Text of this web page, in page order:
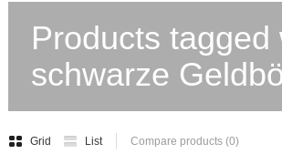
Products tagged
schwarze
Grid List Compare products (0)